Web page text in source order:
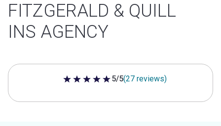
FITZGERALD & QUILL
INS AGENCY
5 out of 5 stars
5/5(27 reviews)